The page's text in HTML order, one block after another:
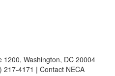
1200, Washington, DC 20004
4171 | Contact NECA